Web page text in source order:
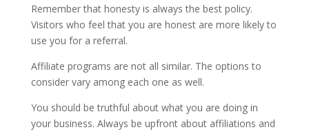
Remember that honesty is always the best policy.
Visitors who feel that you are honest are more likely to
use you for a referral.
Affiliate programs are not all similar. The options to
consider vary among each one as well.
You should be truthful about what you are doing in
your business. Always be upfront about affiliations and